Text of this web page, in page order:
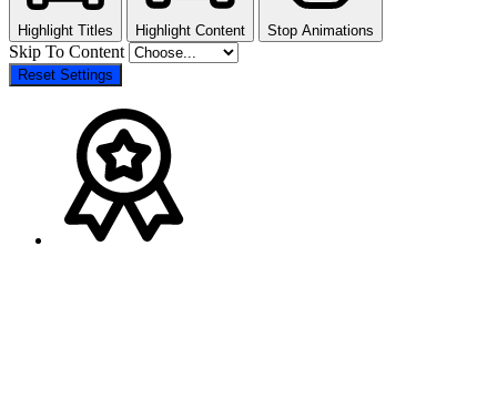
Highlight Titles Highlight Content Stop Animations
Skip To Content
Reset Settings